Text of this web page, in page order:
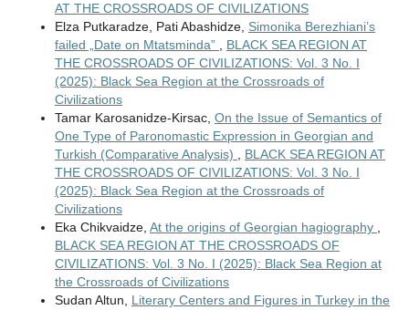
AT THE CROSSROADS OF CIVILIZATIONS
Elza Putkaradze, Pati Abashidze, Simonika Berezhiani’s
failed „Date on Mtatsminda”
BLACK SEA REGION AT
THE CROSSROADS OF CIVILIZATIONS: Vol. 3 No. I
(2025): Black Sea Region at the Crossroads of
Civilizations
Tamar Karosanidze-Kirsac, On the Issue of Semantics of
One Type of Paronomastic Expression in Georgian and
Turkish (Comparative Analysis)
BLACK SEA REGION AT
THE CROSSROADS OF CIVILIZATIONS: Vol. 3 No. I
(2025): Black Sea Region at the Crossroads of
Civilizations
Eka Chikvaidze, At the origins of Georgian hagiography
BLACK SEA REGION AT THE CROSSROADS OF
CIVILIZATIONS: Vol. 3 No. I (2025): Black Sea Region at
the Crossroads of Civilizations
Sudan Altun, Literary Centers and Figures in Turkey in the